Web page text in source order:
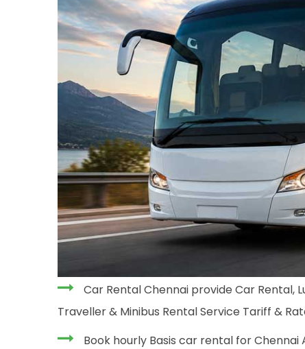
Car Rental Chennai provide Car Rental,
Traveller & Minibus Rental Service Tariff &
Book hourly Basis car rental for